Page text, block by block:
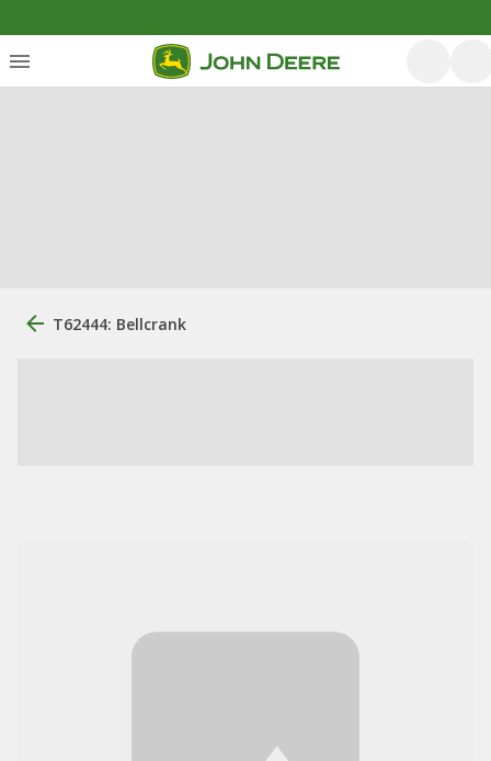
T62444: Bellcrank